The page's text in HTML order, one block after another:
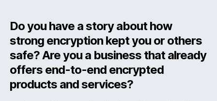
Do you have a story about how
strong encryption kept you or others
safe? Are you a business that already
offers end-to-end encrypted
products and services?